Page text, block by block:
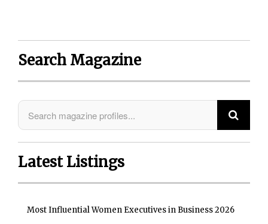
Search Magazine
Latest Listings
Most Influential Women Executives in Business 2026